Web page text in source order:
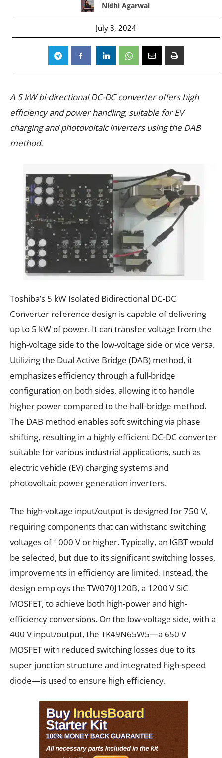
Nidhi Agarwal
July 8, 2024
A 5 kW bi-directional DC-DC converter offers high
efficiency and power handling, suitable for EV
charging and photovoltaic inverters using the DAB
method.
Toshiba’s 5 kW Isolated Bidirectional DC-DC
Converter reference design is capable of delivering
up to 5 kW of power. It can transfer voltage from the
high-voltage side to the low-voltage side or vice versa.
Utilizing the Dual Active Bridge (DAB) method, it
emphasizes efficiency through a full-bridge
configuration on both sides, allowing it to handle
higher power compared to the half-bridge method.
The DAB method enables soft switching via phase
shifting, resulting in a highly efficient DC-DC converter
suitable for various industrial applications, such as
electric vehicle (EV) charging systems and
photovoltaic power generation inverters.
The high-voltage input/output is designed for 750 V,
requiring components that can withstand switching
voltages of 1000 V or higher. Typically, an IGBT would
be selected, but due to its significant switching losses,
improvements in efficiency are limited. Instead, the
design employs the TW070J120B, a 1200 V SiC
MOSFET, to achieve both high-power and high-
efficiency conversions. On the low-voltage side, with a
400 V input/output, the TK49N65W5—a 650 V
MOSFET with reduced switching losses due to its
super junction structure and integrated high-speed
diode—is used to ensure high efficiency.